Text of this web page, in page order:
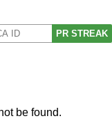
PR STREAK
be found.